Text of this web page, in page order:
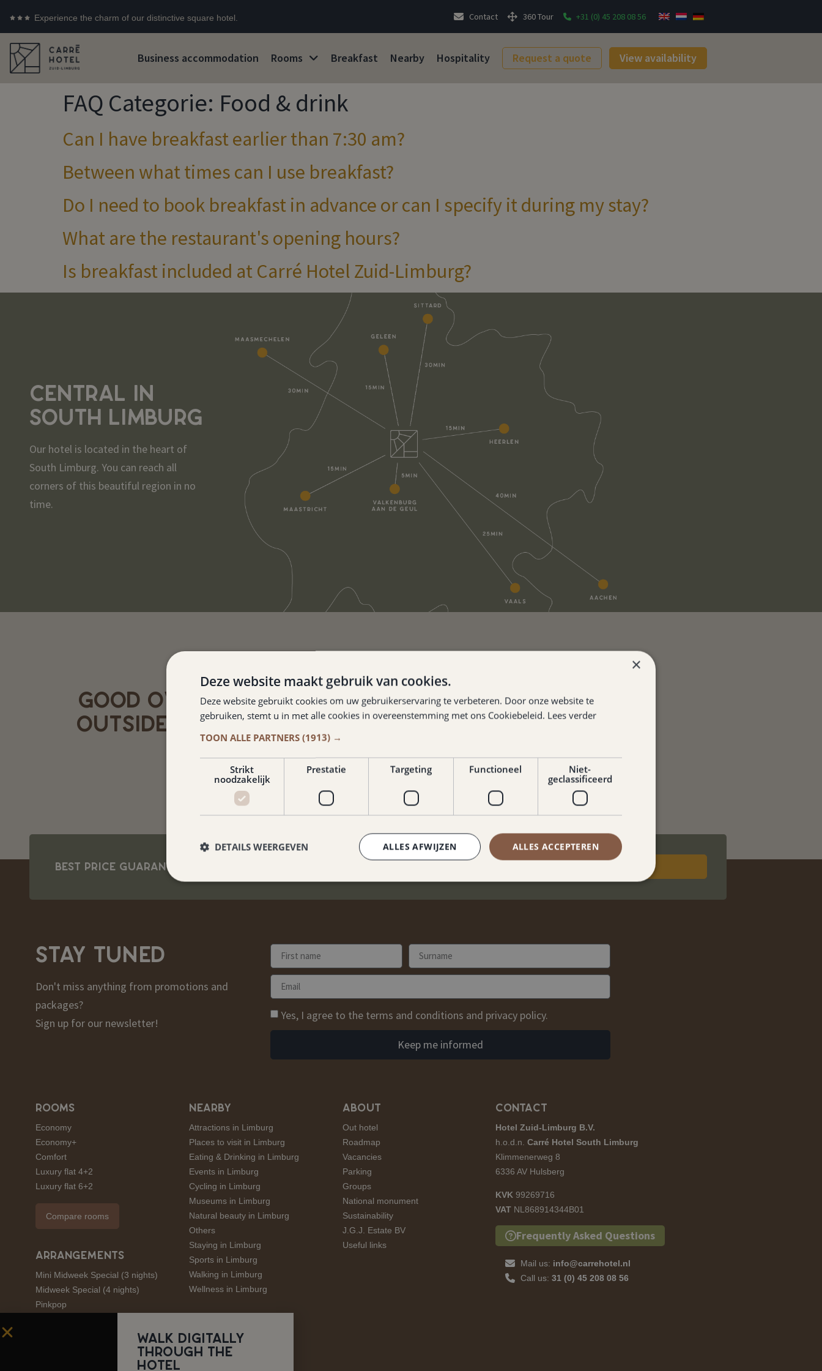
Experience the charm of our distinctive square hotel. Contact 360 Tour +31 (0) 45 208 08 56
Business accommodation Rooms Breakfast Nearby Hospitality Request a quote View availability
FAQ Categorie: Food & drink
Can I have breakfast earlier than 7:30 am?
Between what times can I use breakfast?
Do I need to book breakfast in advance or can I specify it during my stay?
What are the restaurant's opening hours?
Is breakfast included at Carré Hotel Zuid-Limburg?
CENTRAL IN
SOUTH LIMBURG
Our hotel is located in the heart of
South Limburg. You can reach all
corners of this beautiful region in no
time.
GOOD OVERNIGHT ADDRESS JUST
OUTSIDE TOURISTY VALKENBURG.
Jack Oldenburger
BEST PRICE GUARANTEE
STAY TUNED
Don't miss anything from promotions and
packages?
Sign up for our newsletter!
Yes, I agree to the terms and conditions and privacy policy.
Keep me informed
ROOMS
Economy
Economy+
Comfort
Luxury flat 4+2
Luxury flat 6+2
Compare rooms
ARRANGEMENTS
Mini Midweek Special (3 nights)
Midweek Special (4 nights)
Pinkpop
NEARBY
Attractions in Limburg
Places to visit in Limburg
Eating & Drinking in Limburg
Events in Limburg
Cycling in Limburg
Museums in Limburg
Natural beauty in Limburg
Others
Staying in Limburg
Sports in Limburg
Walking in Limburg
Wellness in Limburg
ABOUT
Out hotel
Roadmap
Vacancies
Parking
Groups
National monument
Sustainability
J.G.J. Estate BV
Useful links
CONTACT
Hotel Zuid-Limburg B.V.
h.o.d.n. Carré Hotel South Limburg
Klimmenerweg 8
6336 AV Hulsberg
KVK 99269716
VAT NL868914344B01
Frequently Asked Questions
Mail us: info@carrehotel.nl
Call us:31 (0) 45 208 08 56
×
Deze website maakt gebruik van cookies.
Deze website gebruikt cookies om uw gebruikerservaring te verbeteren. Door onze website te
gebruiken, stemt u in met alle cookies in overeenstemming met ons Cookiebeleid. Lees verder
TOON ALLE PARTNERS (1913) →
Strikt
noodzakelijk
Prestatie Targeting Functioneel
Niet-
geclassificeerd
ALLES ACCEPTEREN
ALLES AFWIJZEN
DETAILS WEERGEVEN
Walk digitally
through the
hotel